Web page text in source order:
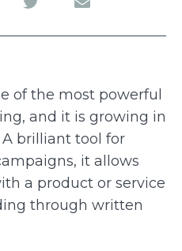
of the most powerful
and it is growing in
brilliant tool for
it allows
a product or service
through written